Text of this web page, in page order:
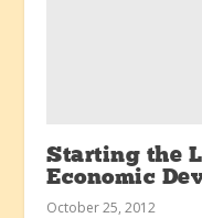
Starting the
Economic
October 25, 2012